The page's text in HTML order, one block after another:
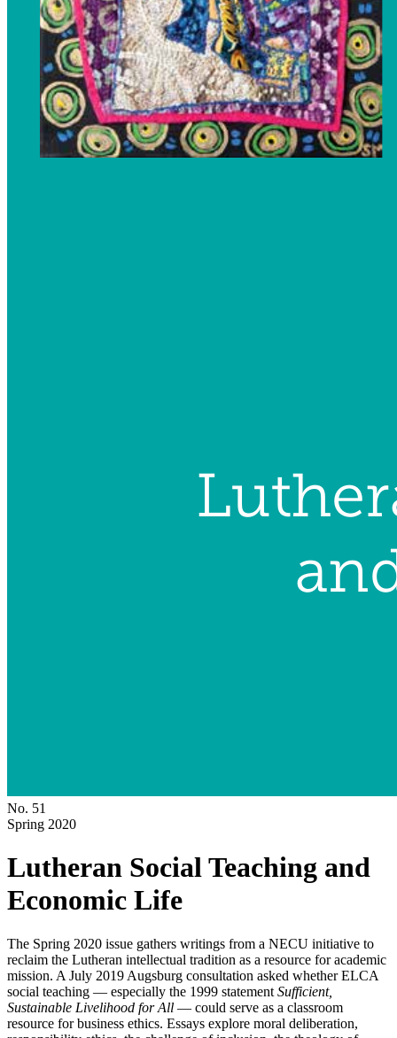
No. 51
Spring 2020
Lutheran Social Teaching and
Economic Life
The Spring 2020 issue gathers writings from a NECU initiative to
reclaim the Lutheran intellectual tradition as a resource for academic
mission. A July 2019 Augsburg consultation asked whether ELCA
social teaching — especially the 1999 statement Sufficient,
Sustainable Livelihood for All — could serve as a classroom
resource for business ethics. Essays explore moral deliberation,